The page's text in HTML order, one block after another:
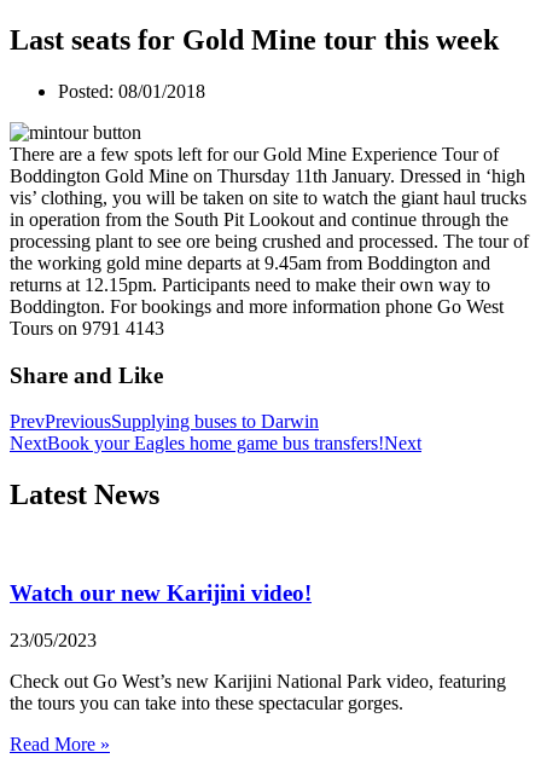
Last seats for Gold Mine tour this week
Posted: 08/01/2018
There are a few spots left for our Gold Mine Experience Tour of
Boddington Gold Mine on Thursday 11th January. Dressed in ‘high
vis’ clothing, you will be taken on site to watch the giant haul trucks
in operation from the South Pit Lookout and continue through the
processing plant to see ore being crushed and processed. The tour of
the working gold mine departs at 9.45am from Boddington and
returns at 12.15pm. Participants need to make their own way to
Boddington. For bookings and more information phone Go West
Tours on 9791 4143
Share and Like
PrevPreviousSupplying buses to Darwin
NextBook your Eagles home game bus transfers!Next
Latest News
Watch our new Karijini video!
23/05/2023
Check out Go West’s new Karijini National Park video, featuring
the tours you can take into these spectacular gorges.
Read More »